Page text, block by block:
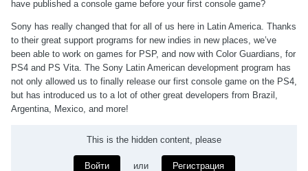
have published a console game before your first console game?
Sony has really changed that for all of us here in Latin America. Thanks
to their great support programs for new indies in new places, we’ve
been able to work on games for PSP, and now with Color Guardians, for
PS4 and PS Vita. The Sony Latin American development program has
not only allowed us to finally release our first console game on the PS4,
but has introduced us to a lot of other great developers from Brazil,
Argentina, Mexico, and more!
This is the hidden content, please
Войти или Регистрация